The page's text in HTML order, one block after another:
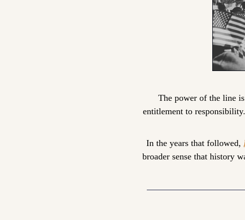
The power of the line
entitlement to
In the years that followed,
broader sense that history